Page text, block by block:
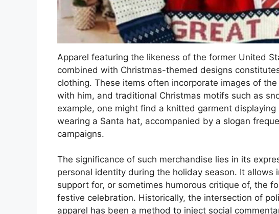
Apparel featuring the likeness of the former United
combined with Christmas-themed designs
clothing. These items often incorporate images of
with him, and traditional Christmas motifs such as
example, one might find a knitted garment
wearing a Santa hat, accompanied by a slogan
campaigns.
The significance of such merchandise lies in its
personal identity during the holiday season. It
support for, or sometimes humorous critique of, the
festive celebration. Historically, the intersection of
apparel has been a method to inject social